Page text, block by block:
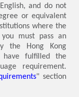
and do not
or equivalent
where the
must pass an
the Hong Kong
have fulfilled the
requirement.
" section